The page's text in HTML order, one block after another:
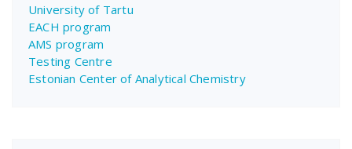
University of Tartu
EACH program
AMS program
Testing Centre
Estonian Center of Analytical Chemistry